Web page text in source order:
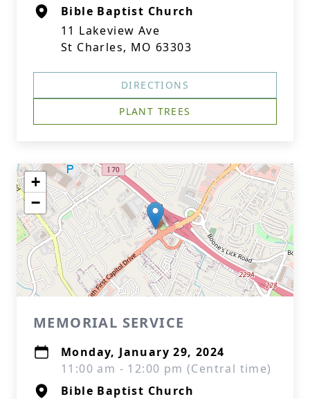
Bible Baptist Church
11 Lakeview Ave
St Charles, MO 63303
DIRECTIONS
PLANT TREES
+
−
MEMORIAL SERVICE
Monday, January 29, 2024
11:00 am - 12:00 pm (Central time)
Bible Baptist Church